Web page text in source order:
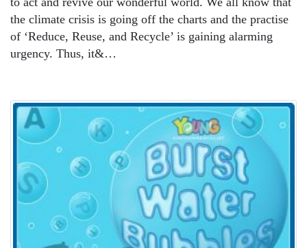
the climate crisis is going off the charts and the practise
of ‘Reduce, Reuse, and Recycle’ is gaining alarming
urgency. Thus, it&…